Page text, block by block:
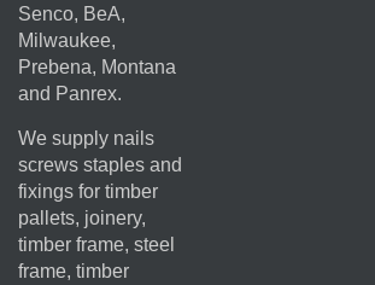
Senco, BeA,
Milwaukee,
Prebena, Montana
and Panrex.
We supply nails
screws staples and
fixings for timber
pallets, joinery,
timber frame, steel
frame, timber